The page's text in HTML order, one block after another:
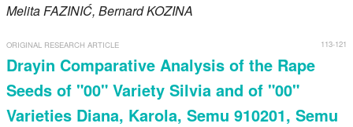
MelitaFAZINIĆ, BernardKOZINA
113-121
ORIGINAL RESEARCH ARTICLE
Drayin Comparative Analysis of the Rape
Seeds of "00" Variety Silvia and of "00"
Varieties Diana, Karola, Semu 910201, Semu